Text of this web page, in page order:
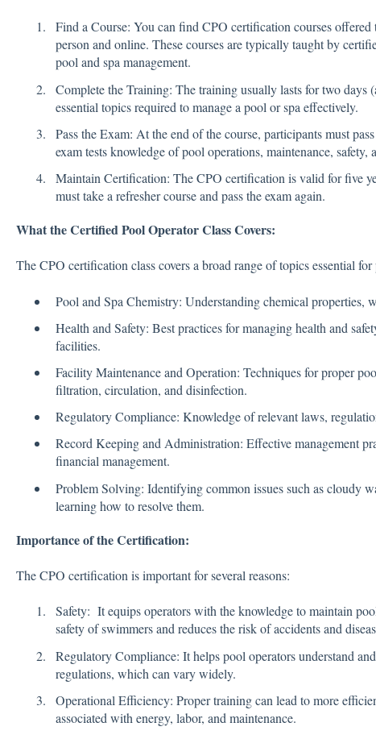
Find a Course: You can find CPO certification courses
person and online. These courses are typically taught by
pool and spa management.
Complete the Training: The training usually lasts for two days
essential topics required to manage a pool or spa effectively.
Pass the Exam: At the end of the course, participants must
exam tests knowledge of pool operations, maintenance,
Maintain Certification: The CPO certification is valid for five
must take a refresher course and pass the exam again.
What the Certified Pool Operator Class Covers:
The CPO certification class covers a broad range of topics essential
Pool and Spa Chemistry: Understanding chemical properties,
Health and Safety: Best practices for managing health and
facilities.
Facility Maintenance and Operation: Techniques for proper
filtration, circulation, and disinfection.
Regulatory Compliance: Knowledge of relevant laws,
Record Keeping and Administration: Effective management
financial management.
Problem Solving: Identifying common issues such as cloudy
learning how to resolve them.
Importance of the Certification:
The CPO certification is important for several reasons:
Safety: It equips operators with the knowledge to maintain
safety of swimmers and reduces the risk of accidents and
Regulatory Compliance: It helps pool operators understand
regulations, which can vary widely.
Operational Efficiency: Proper training can lead to more
associated with energy, labor, and maintenance.